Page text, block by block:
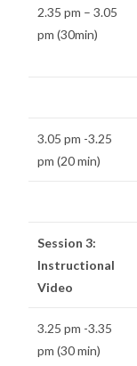
2.35 pm – 3.05
pm (30min)
3.05 pm -3.25
pm (20 min)
Session 3:
Instructional
Video
3.25 pm -3.35
pm (30 min)